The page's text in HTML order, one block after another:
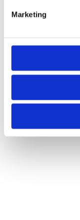
Marketing